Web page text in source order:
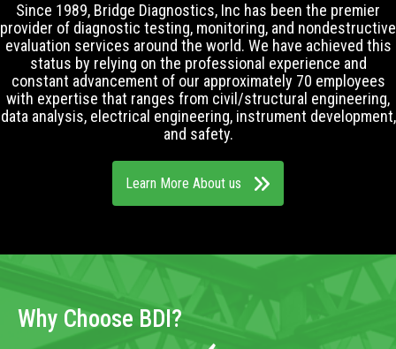
Since 1989, Bridge Diagnostics, Inc has been the premier
provider of diagnostic testing, monitoring, and nondestructive
evaluation services around the world. We have achieved this
status by relying on the professional experience and
constant advancement of our approximately 70 employees
with expertise that ranges from civil/structural engineering,
data analysis, electrical engineering, instrument development,
and safety.
Learn More About us
Why Choose BDI?